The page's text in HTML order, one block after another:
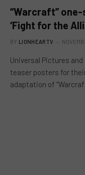
“Warcraft”
‘Fight for the
BY LIONHEARTV
Universal Pictures
teaser posters for
adaptation of